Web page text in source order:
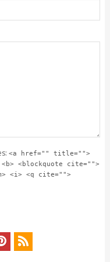
<a href="" title="">
<blockquote cite="">
<i> <q cite="">